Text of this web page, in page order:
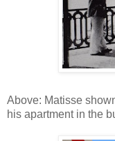
Above: Matisse
his apartment in the